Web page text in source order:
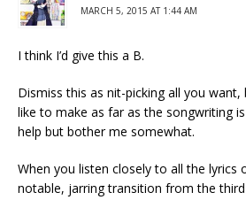
MARCH 5, 2015 AT 1:44 AM
I think I’d give this a B.
Dismiss this as nit-picking all you want,
like to make as far as the songwriting
help but bother me somewhat.
When you listen closely to all the lyrics
notable, jarring transition from the